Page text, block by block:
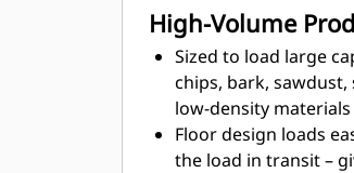
High-Volume
Sized to load large
chips, bark,
low-density materials
Floor design loads
the load in transit –